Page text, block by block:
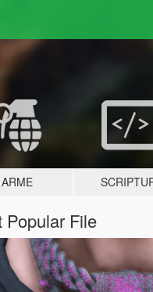
ARME
Popular File